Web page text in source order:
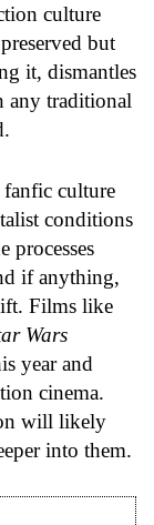
culture
but
it, dismantles
any traditional
culture
conditions
processes
if anything,
Films like
Wars
year and
cinema.
will likely
into them.